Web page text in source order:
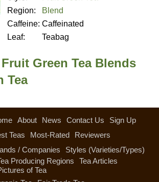
Region:
Blend
Caffeine: Caffeinated
Leaf:
Teabag
Green Tea Blends
Tea
About News Contact Us
Sign Up
Teas Most-Rated
Reviewers
/ Companies
Styles (Varieties/Types)
Producing Regions
Tea Articles
of Tea